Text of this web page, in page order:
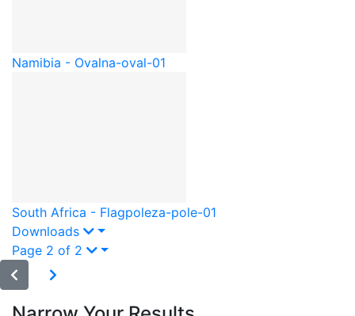
Namibia - Ovalna-oval-01
South Africa - Flagpoleza-pole-01
Downloads
Page 2 of 2